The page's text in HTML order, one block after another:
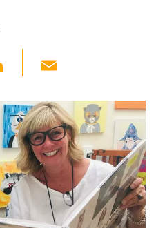
Li
k
e
dI
n
ail